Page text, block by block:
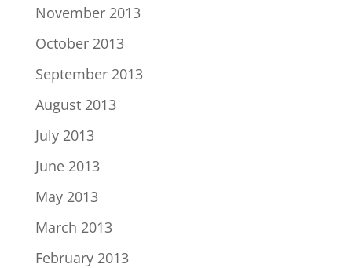
November 2013
October 2013
September 2013
August 2013
July 2013
June 2013
May 2013
March 2013
February 2013